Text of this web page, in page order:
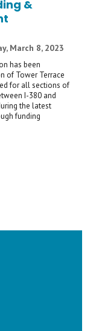
&
March 8, 2023
has been
of Tower Terrace
for all sections of
I-380 and
the latest
funding